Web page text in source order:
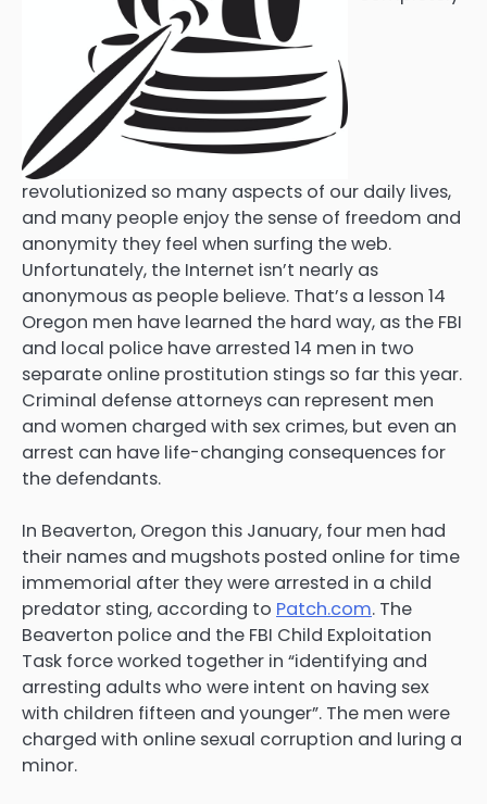
revolutionized so many aspects of our daily lives,
and many people enjoy the sense of freedom and
anonymity they feel when surfing the web.
Unfortunately, the Internet isn’t nearly as
anonymous as people believe. That’s a lesson 14
Oregon men have learned the hard way, as the FBI
and local police have arrested 14 men in two
separate online prostitution stings so far this year.
Criminal defense attorneys can represent men
and women charged with sex crimes, but even an
arrest can have life-changing consequences for
the defendants.
In Beaverton, Oregon this January, four men had
their names and mugshots posted online for time
immemorial after they were arrested in a child
predator sting, according to Patch.com. The
Beaverton police and the FBI Child Exploitation
Task force worked together in “identifying and
arresting adults who were intent on having sex
with children fifteen and younger”. The men were
charged with online sexual corruption and luring a
minor.